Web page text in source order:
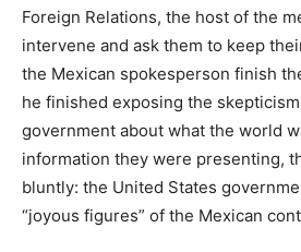
Foreign Relations, the host of the
intervene and ask them to keep
the Mexican spokesperson finish
he finished exposing the
government about what the world
information they were presenting,
bluntly: the United States
“joyous figures” of the Mexican